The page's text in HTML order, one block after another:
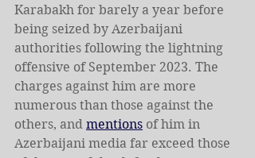
Karabakh for barely a year before
being seized by Azerbaijani
authorities following the lightning
offensive of September 2023. The
charges against him are more
numerous than those against the
others, and mentions of him in
Azerbaijani media far exceed those